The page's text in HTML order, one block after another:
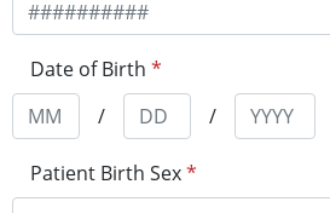
Date of Birth *
/
/
Patient Birth Sex*